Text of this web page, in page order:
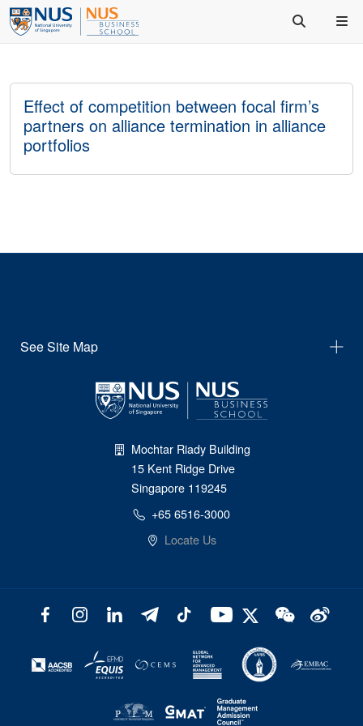
Effect of competition between focal firm’s
partners on alliance termination in alliance
portfolios
See Site Map
Mochtar Riady Building
15 Kent Ridge Drive
Singapore 119245
+65 6516-3000
Locate Us